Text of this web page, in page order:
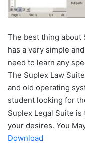
The best thing about
has a very simple
need to learn any
The Suplex Law
and old operating
student looking for
Suplex Legal Suite
your desires. You
Download